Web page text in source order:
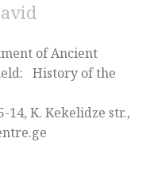
of Ancient
History of the
14, K. Kekelidze str.,